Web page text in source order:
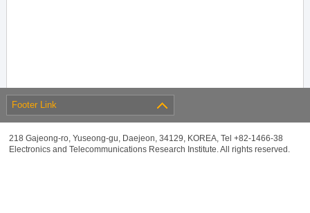
Footer Link
218 Gajeong-ro, Yuseong-gu, Daejeon, 34129, KOREA, Tel +82-1466-38
Electronics and Telecommunications Research Institute. All rights reserved.